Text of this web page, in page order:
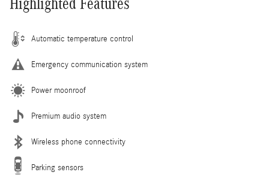
Automatic temperature control
Emergency communication system
Power moonroof
Premium audio system
Wireless phone connectivity
Parking sensors